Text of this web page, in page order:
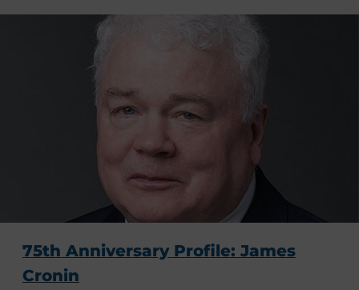
75th Anniversary Profile: James
Cronin